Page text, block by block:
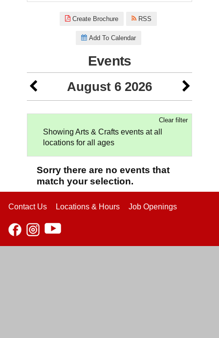
Create Brochure RSS
Add To Calendar
Events
August 6 2026
Clear filter
Showing Arts & Crafts events at all
locations for all ages
Sorry there are no events that
match your selection.
Contact Us Locations & Hours Job Openings